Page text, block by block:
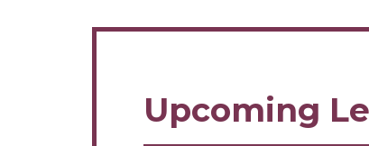
Upcoming